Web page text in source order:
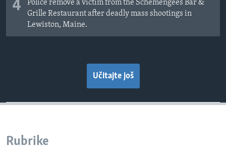
4
Police remove a victim from the Schemengees Bar &
Grille Restaurant after deadly mass shootings in
Lewiston, Maine.
Učitajte još
Rubrike